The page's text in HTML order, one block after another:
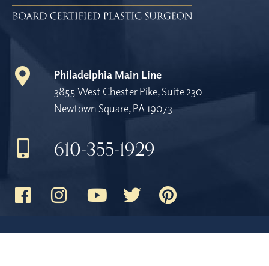
Philadelphia Main Line
3855 West Chester Pike, Suite 230
Newtown Square, PA 19073
610-355-1929